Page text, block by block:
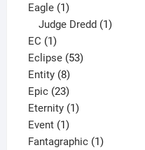
Eagle 11
product
Judge Dredd 1
EC 11
product
Eclipse 5353
Entity 88
products
Epic 2323
products
Eternity 11
Event 11
product
Fantagraphic 11